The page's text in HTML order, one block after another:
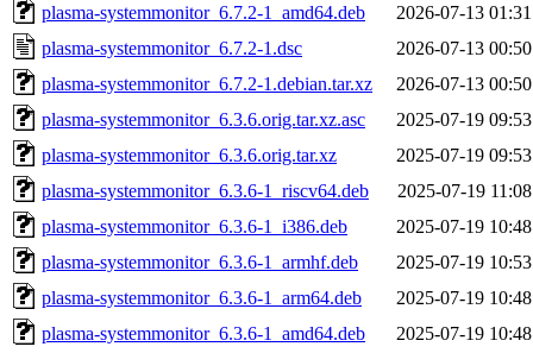
plasma-systemmonitor_6.7.2-1_amd64.deb
2026-07-13 01:31
plasma-systemmonitor_6.7.2-1.dsc
2026-07-13 00:50
plasma-systemmonitor_6.7.2-1.debian.tar.xz
2026-07-13 00:50
plasma-systemmonitor_6.3.6.orig.tar.xz.asc
2025-07-19 09:53
plasma-systemmonitor_6.3.6.orig.tar.xz
2025-07-19 09:53
plasma-systemmonitor_6.3.6-1_riscv64.deb
2025-07-19 11:08
plasma-systemmonitor_6.3.6-1_i386.deb
2025-07-19 10:48
plasma-systemmonitor_6.3.6-1_armhf.deb
2025-07-19 10:53
plasma-systemmonitor_6.3.6-1_arm64.deb
2025-07-19 10:48
plasma-systemmonitor_6.3.6-1_amd64.deb
2025-07-19 10:48